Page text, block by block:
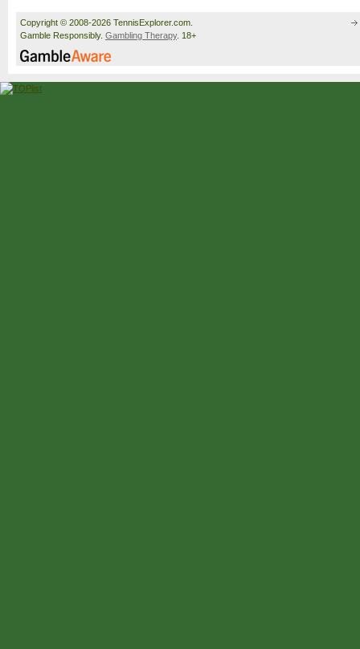
Copyright © 2008-2026 TennisExplorer.com.
Gamble Responsibly. Gambling Therapy. 18+